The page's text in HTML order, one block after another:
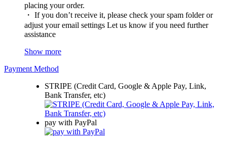
placing your order.
・ If you don’t receive it, please check your spam folder or
adjust your email settings Let us know if you need further
assistance
Show more
Payment Method
STRIPE (Credit Card, Google & Apple Pay, Link,
Bank Transfer, etc)
pay with PayPal